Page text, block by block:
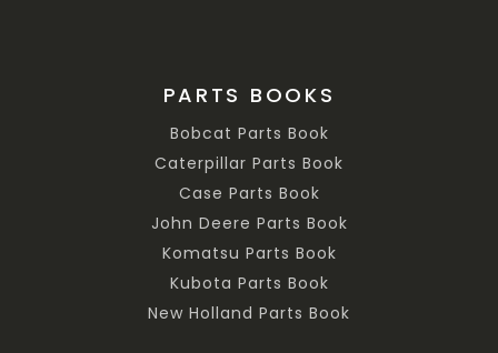
PARTS BOOKS
Bobcat Parts Book
Caterpillar Parts Book
Case Parts Book
John Deere Parts Book
Komatsu Parts Book
Kubota Parts Book
New Holland Parts Book